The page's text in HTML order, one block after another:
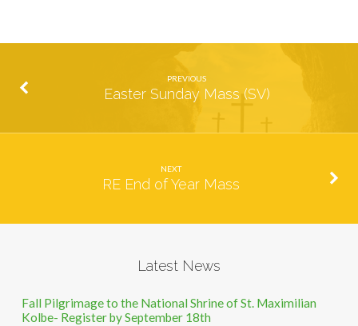
Mass
PREVIOUS
Easter Sunday Mass (SV)
NEXT
RE End of Year Mass
Latest News
Fall Pilgrimage to the National Shrine of St. Maximilian
Kolbe- Register by September 18th